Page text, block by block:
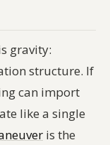
gravity:
structure. If
can import
like a single
is the